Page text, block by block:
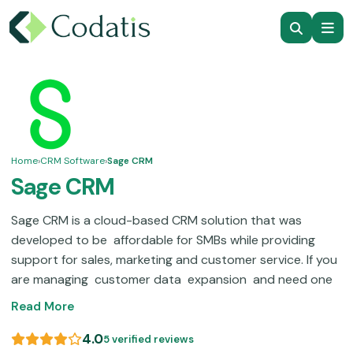
Home›CRM Software›Sage CRM
Sage CRM
Sage CRM is a cloud-based CRM solution that was
developed to be affordable for SMBs while providing
support for sales, marketing and customer service. If you
are managing customer data expansion and need one
place to track interactions, deals and campaigns, this
customers around the world Sage's customer
Read More
4.05 verified reviews